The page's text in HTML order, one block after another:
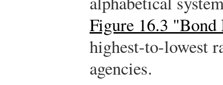
Figure 16.3 "Bond
highest-to-lowest
agencies.